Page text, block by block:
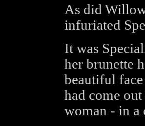
As did
infuriated
It was
her brunette
beautiful
had come
woman - in a